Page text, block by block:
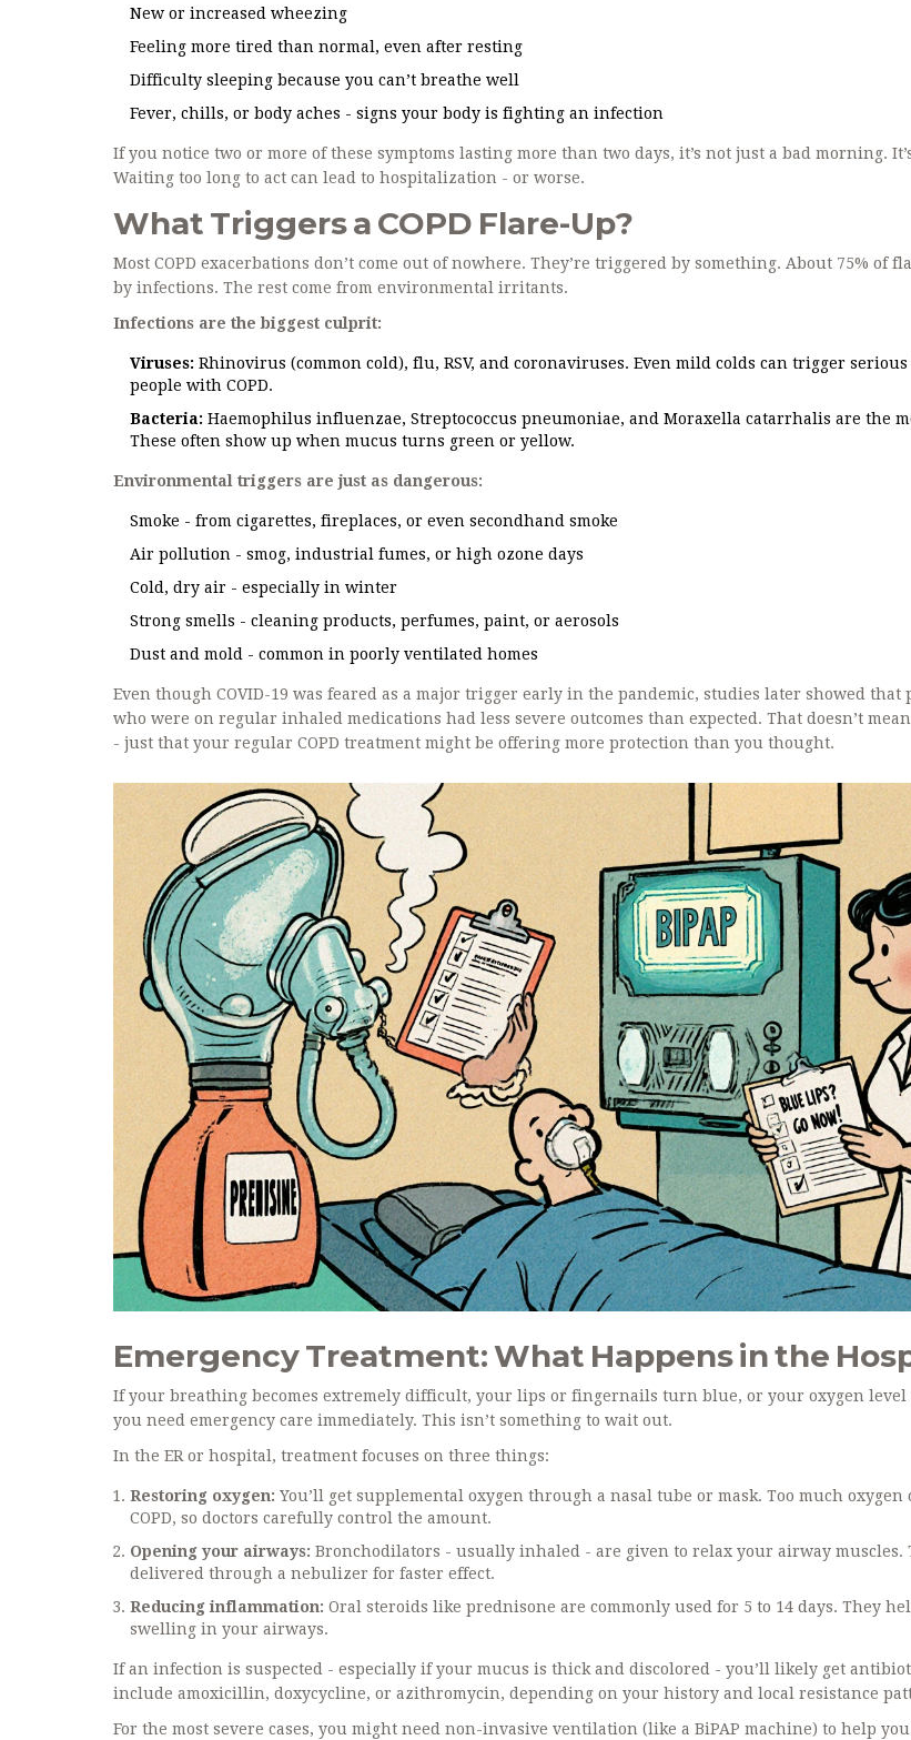
New or increased wheezing
Feeling more tired than normal, even after resting
Difficulty sleeping because you can’t breathe well
Fever, chills, or body aches - signs your body is fighting an infection
If you notice two or more of these symptoms lasting more than two days, it’s not just a bad morning.
Waiting too long to act can lead to hospitalization - or worse.
What Triggers a COPD Flare-Up?
Most COPD exacerbations don’t come out of nowhere. They’re triggered by something. About 75% of
by infections. The rest come from environmental irritants.
Infections are the biggest culprit:
Viruses: Rhinovirus (common cold), flu, RSV, and coronaviruses. Even mild colds can trigger
people with COPD.
Bacteria: Haemophilus influenzae, Streptococcus pneumoniae, and Moraxella catarrhalis are the
These often show up when mucus turns green or yellow.
Environmental triggers are just as dangerous:
Smoke - from cigarettes, fireplaces, or even secondhand smoke
Air pollution - smog, industrial fumes, or high ozone days
Cold, dry air - especially in winter
Strong smells - cleaning products, perfumes, paint, or aerosols
Dust and mold - common in poorly ventilated homes
Even though COVID-19 was feared as a major trigger early in the pandemic, studies later showed that
who were on regular inhaled medications had less severe outcomes than expected. That doesn’t
- just that your regular COPD treatment might be offering more protection than you thought.
Emergency Treatment: What Happens in the
If your breathing becomes extremely difficult, your lips or fingernails turn blue, or your oxygen level
you need emergency care immediately. This isn’t something to wait out.
In the ER or hospital, treatment focuses on three things:
Restoring oxygen: You’ll get supplemental oxygen through a nasal tube or mask. Too much
COPD, so doctors carefully control the amount.
Opening your airways: Bronchodilators - usually inhaled - are given to relax your airway muscles.
delivered through a nebulizer for faster effect.
Reducing inflammation: Oral steroids like prednisone are commonly used for 5 to 14 days. They
swelling in your airways.
If an infection is suspected - especially if your mucus is thick and discolored - you’ll likely get
include amoxicillin, doxycycline, or azithromycin, depending on your history and local resistance
For the most severe cases, you might need non-invasive ventilation (like a BiPAP machine) to help